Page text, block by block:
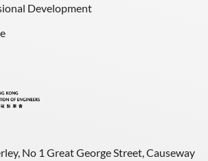
No 1 Great George Street, Causeway
Development